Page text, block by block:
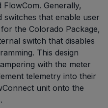
Generally,
switches that enable user
the Colorado Package,
switch that disables
This design
with the meter
telemetry into their
unit onto the